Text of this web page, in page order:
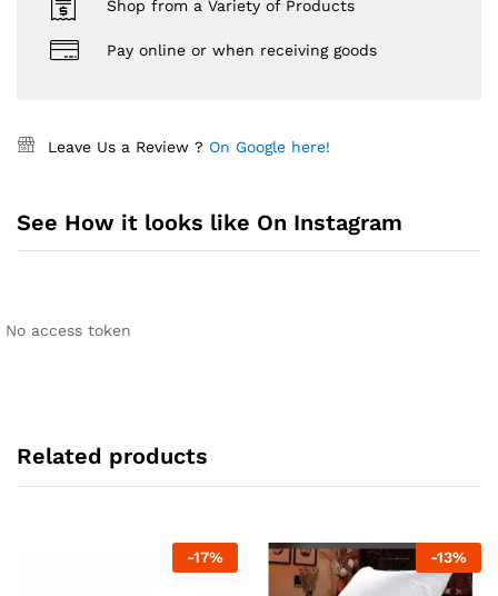
Shop from a Variety of Products
Pay online or when receiving goods
Leave Us a Review ? On Google here!
See How it looks like On Instagram
No access token
Related products
-17% -13%